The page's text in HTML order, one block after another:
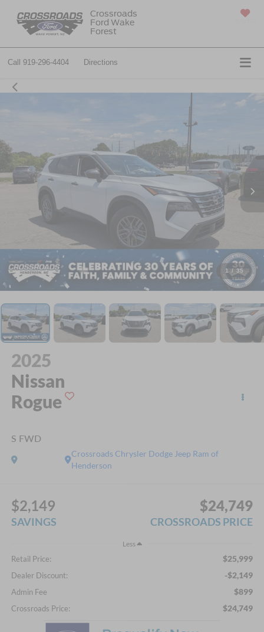
Crossroads
Ford Wake
Forest
Call 919-296-4404 Directions
1 / 35
2025
Nissan
Rogue
S FWD
Crossroads Chrysler Dodge Jeep Ram of
Henderson
$2,149
SAVINGS
$24,749
CROSSROADS PRICE
Less
Retail Price: $25,999
Dealer Discount: -$2,149
Admin Fee $899
Crossroads Price: $24,749